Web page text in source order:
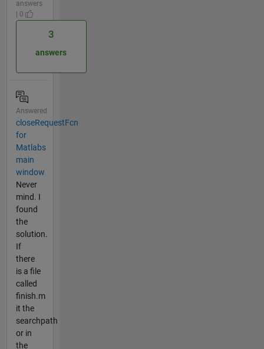
answers
| 0
3
answers
Answered
closeRequestFcn
for
Matlabs
main
window
Never
mind. I
found
the
solution.
If
there
is a file
called
finish.m
it the
searchpath
or in
the